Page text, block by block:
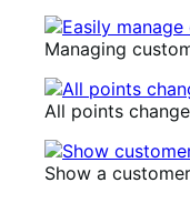
Managing
All points
Show a